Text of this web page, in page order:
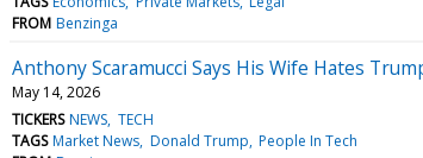
FROM Benzinga
Anthony Scaramucci Says His Wife Hates
May 14, 2026
TICKERS NEWS TECH
TAGS Market News Donald Trump People In Tech